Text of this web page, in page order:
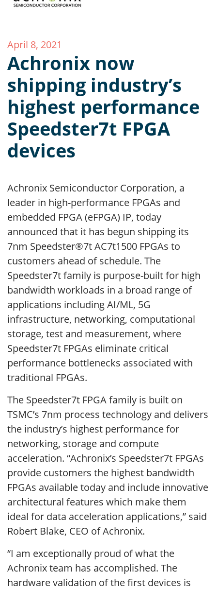
April 8, 2021
Achronix now
shipping industry’s
highest performance
Speedster7t FPGA
devices
Achronix Semiconductor Corporation, a
leader in high-performance FPGAs and
embedded FPGA (eFPGA) IP, today
announced that it has begun shipping its
7nm Speedster®7t AC7t1500 FPGAs to
customers ahead of schedule. The
Speedster7t family is purpose-built for high
bandwidth workloads in a broad range of
applications including AI/ML, 5G
infrastructure, networking, computational
storage, test and measurement, where
Speedster7t FPGAs eliminate critical
performance bottlenecks associated with
traditional FPGAs.
The Speedster7t FPGA family is built on
TSMC’s 7nm process technology and delivers
the industry’s highest performance for
networking, storage and compute
acceleration. “Achronix’s Speedster7t FPGAs
provide customers the highest bandwidth
FPGAs available today and include innovative
architectural features which make them
ideal for data acceleration applications,” said
Robert Blake, CEO of Achronix.
“I am exceptionally proud of what the
Achronix team has accomplished. The
hardware validation of the first devices is